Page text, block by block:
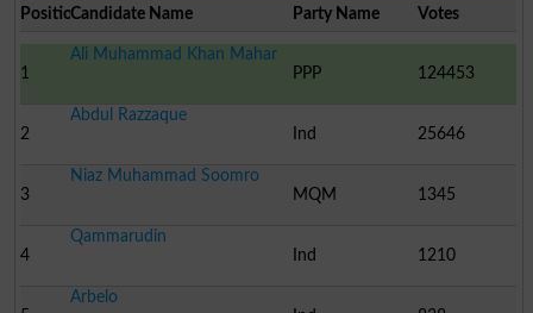
PositionCandidate Name Party Name Votes
1
Ali Muhammad Khan Mahar
PPP
124453
2
Abdul Razzaque
Ind
25646
3
Niaz Muhammad Soomro
MQM
1345
4
Qammarudin
Ind
1210
Arbelo